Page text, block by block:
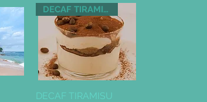
Quick View
DECAF TIRAMISU
DECAF TIRAMISU